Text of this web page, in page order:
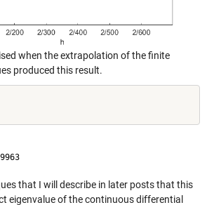
when the extrapolation of the finite
produced this result.
   9.639723753239963
that I will describe in later posts that this
eigenvalue of the continuous differential